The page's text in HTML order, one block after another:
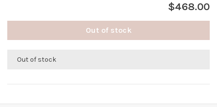
$468.00
Out of stock
Out of stock